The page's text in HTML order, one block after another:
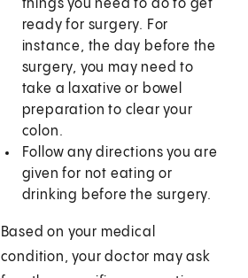
things you need to do to get
ready for surgery. For
instance, the day before the
surgery, you may need to
take a laxative or bowel
preparation to clear your
colon.
Follow any directions you are
given for not eating or
drinking before the surgery.
Based on your medical
condition, your doctor may ask